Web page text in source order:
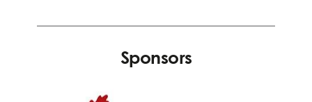
Sponsors